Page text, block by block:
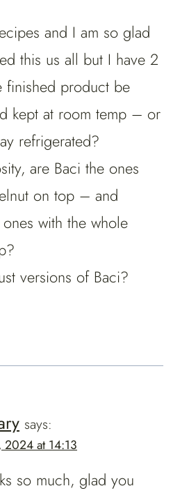
and I am so glad
this us all but I have 2
finished product be
kept at room temp – or
refrigerated?
are Baci the ones
on top – and
with the whole
versions of Baci?
says:
2024 at 14:13
so much, glad you